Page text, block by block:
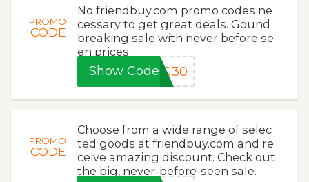
PROMO
CODE
No friendbuy.com promo codes ne
cessary to get great deals. Gound
breaking sale with never before se
en prices.
Show CodeNG30
PROMO
CODE
Choose from a wide range of selec
ted goods at friendbuy.com and re
ceive amazing discount. Check out
the big, never-before-seen sale.